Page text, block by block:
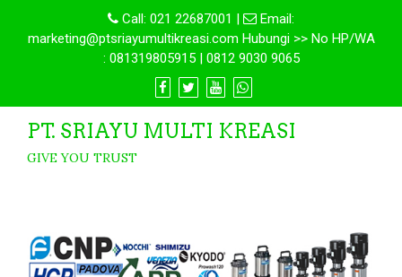
Call: 021 22687001 |
Email:
marketing@ptsriayumultikreasi.com Hubungi >> No HP/WA
: 081319805915 | 0812 9030 9065
PT. SRIAYU MULTI KREASI
GIVE YOU TRUST